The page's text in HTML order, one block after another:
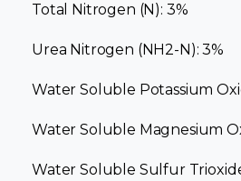
Total Nitrogen (N): 3%
Urea Nitrogen (NH2-N): 3%
Water Soluble Potassium
Water Soluble Magnesium
Water Soluble Sulfur